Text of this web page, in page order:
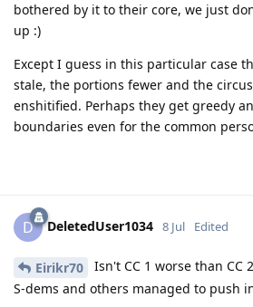
bothered by it to their core, we just
up :)
Except I guess in this particular case
stale, the portions fewer and the
enshitified. Perhaps they get greedy
boundaries even for the common
D DeletedUser1034 8 Jul Edited
Eirikr70
Isn't CC 1 worse than CC
S-dems and others managed to push